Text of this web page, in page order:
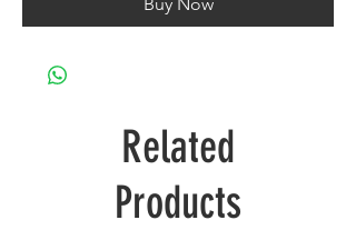
Related
Products